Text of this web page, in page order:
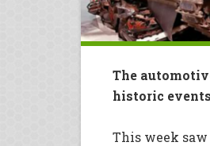
The
historic
This week